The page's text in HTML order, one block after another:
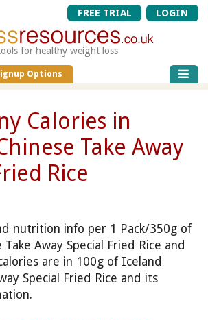
FREE TRIAL LOGIN
for healthy weight loss
Options
Calories in
Take Away
Rice
nutrition info per 1 Pack/350g of
Away Special Fried Rice and
are in 100g of Iceland
Special Fried Rice and its